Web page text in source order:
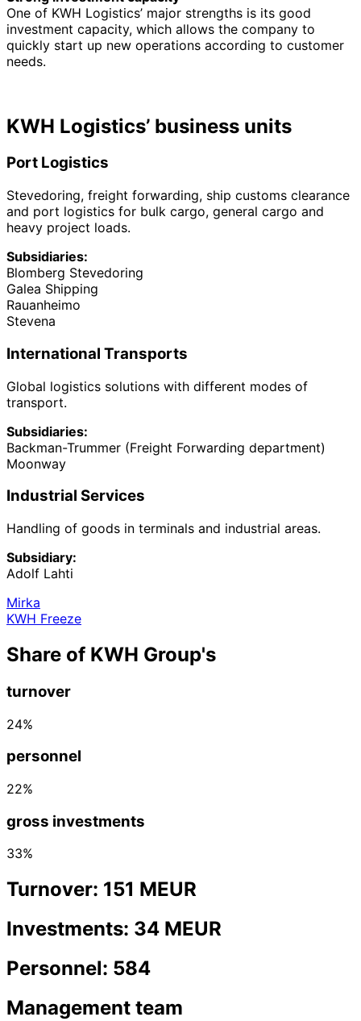
One of KWH Logistics’ major strengths is its good
investment capacity, which allows the company to
quickly start up new operations according to customer
needs.
KWH Logistics’ business units
Port Logistics
Stevedoring, freight forwarding, ship customs clearance
and port logistics for bulk cargo, general cargo and
heavy project loads.
Subsidiaries:
Blomberg Stevedoring
Galea Shipping
Rauanheimo
Stevena
International Transports
Global logistics solutions with different modes of
transport.
Subsidiaries:
Backman-Trummer (Freight Forwarding department)
Moonway
Industrial Services
Handling of goods in terminals and industrial areas.
Subsidiary:
Adolf Lahti
Mirka
KWH Freeze
Share of KWH Group's
turnover
24%
personnel
22%
gross investments
33%
Turnover: 151 MEUR
Investments: 34 MEUR
Personnel: 584
Management team